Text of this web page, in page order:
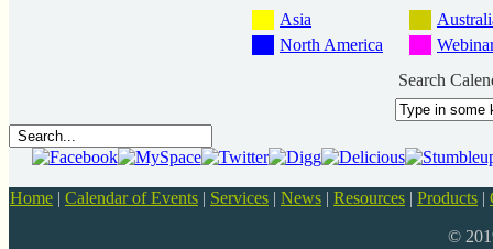
Asia
North America
Search
Home | Calendar of Events | Services | News | Resources | Products |
©